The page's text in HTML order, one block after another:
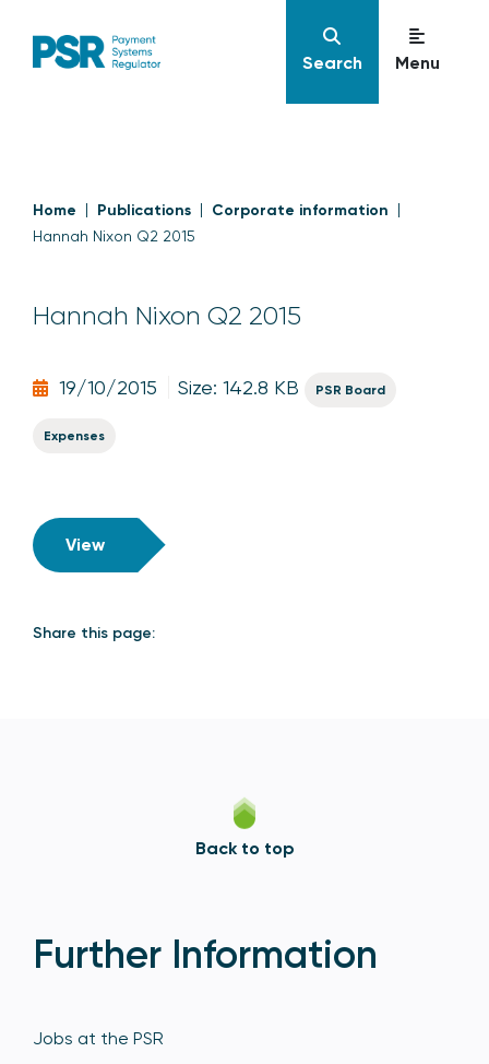
Search Menu
Home Publications Corporate information
Hannah Nixon Q2 2015
Hannah Nixon Q2 2015
19/10/2015 Size: 142.8 KB PSR Board
Expenses
View
Share this page:
Back to top
Further Information
Jobs at the PSR